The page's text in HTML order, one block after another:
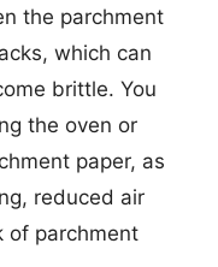
the parchment
which can
brittle. You
the oven or
paper, as
reduced air
of parchment